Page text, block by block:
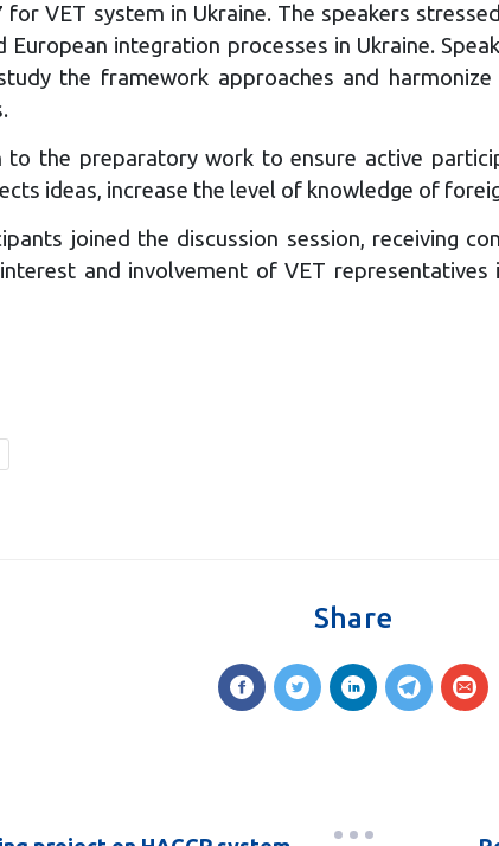
VET system in Ukraine. The speakers
integration processes in Ukraine.
the framework approaches and
the preparatory work to ensure active
ideas, increase the level of knowledge of
joined the discussion session, receiving
and involvement of VET
Share